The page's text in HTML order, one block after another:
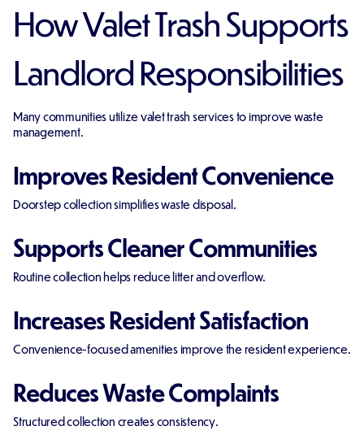
How Valet Trash Supports
Landlord Responsibilities
Many communities utilize valet trash services to improve waste
management.
Improves Resident Convenience
Doorstep collection simplifies waste disposal.
Supports Cleaner Communities
Routine collection helps reduce litter and overflow.
Increases Resident Satisfaction
Convenience-focused amenities improve the resident experience.
Reduces Waste Complaints
Structured collection creates consistency.